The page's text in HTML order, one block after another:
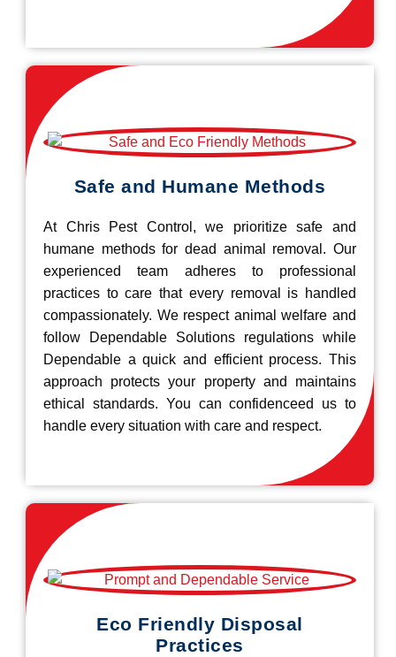
Safe and Humane Methods
At Chris Pest Control, we prioritize safe and
humane methods for dead animal removal. Our
experienced team adheres to professional
practices to care that every removal is handled
compassionately. We respect animal welfare and
follow Dependable Solutions regulations while
Dependable a quick and efficient process. This
approach protects your property and maintains
ethical standards. You can confidenceed us to
handle every situation with care and respect.
Eco Friendly Disposal
Practices